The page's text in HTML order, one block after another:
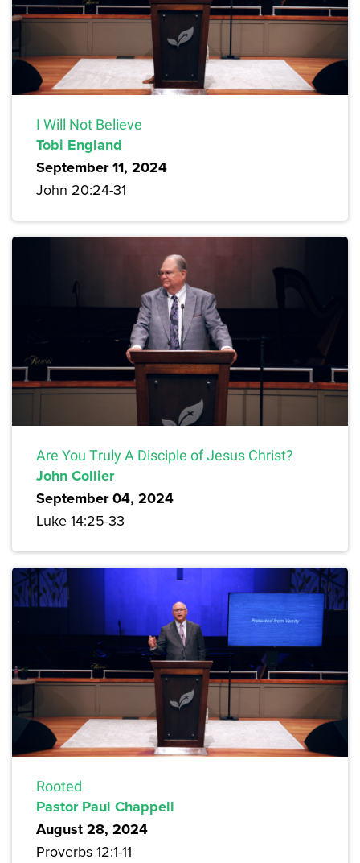
I Will Not Believe
Tobi England
September 11, 2024
John 20:24-31
Are You Truly A Disciple of Jesus Christ?
John Collier
September 04, 2024
Luke 14:25-33
Rooted
Pastor Paul Chappell
August 28, 2024
Proverbs 12:1-11